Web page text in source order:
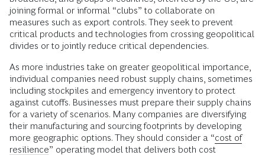
joining formal or informal “clubs” to collaborate on
measures such as export controls. They seek to prevent
critical products and technologies from crossing geopolitical
divides or to jointly reduce critical dependencies.
As more industries take on greater geopolitical importance,
individual companies need robust supply chains, sometimes
including stockpiles and emergency inventory to protect
against cutoffs. Businesses must prepare their supply chains
for a variety of scenarios. Many companies are diversifying
their manufacturing and sourcing footprints by developing
more geographic options. They should consider a “cost of
resilience” operating model that delivers both cost